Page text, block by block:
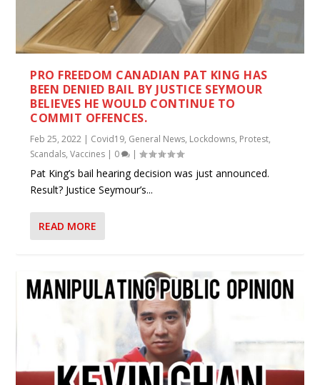
PRO FREEDOM CANADIAN PAT KING HAS
BEEN DENIED BAIL BY JUSTICE SEYMOUR
BELIEVES HE WOULD CONTINUE TO
COMMIT OFFENCES.
Feb 25, 2022 | Covid19, General News, Lockdowns, Protest,
Scandals,Vaccines | 0 |
Pat King’s bail hearing decision was just announced.
Result? Justice Seymour’s...
READ MORE